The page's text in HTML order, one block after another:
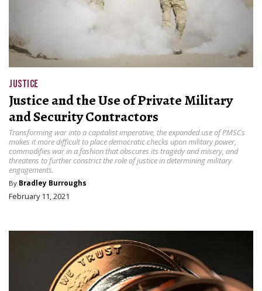
JUSTICE
Justice and the Use of Private Military
and Security Contractors
Transforming war into a capitalist imperative, the expanded use of PMSCs
makes it more difficult to place democratic checks upon military power,
commodifies war in a fashion that obscures its tragedy and misery, and
threatens to further constrict the role of justice in determining military
engagements.
By Bradley Burroughs
February 11, 2021